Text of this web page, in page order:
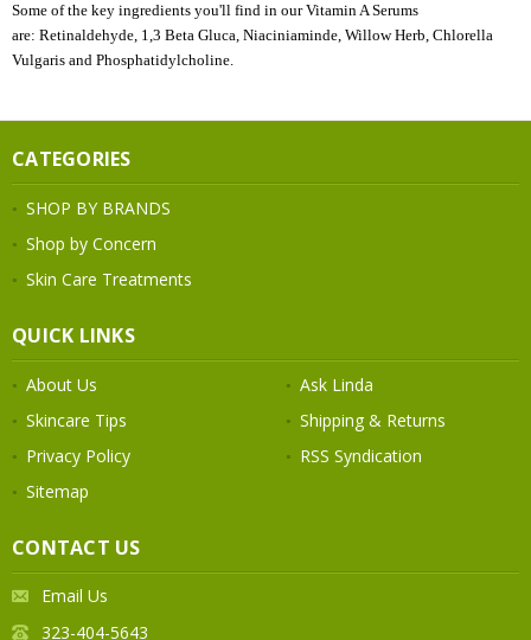
Some of the key ingredients you'll find in our Vitamin A Serums
are: Retinaldehyde, 1,3 Beta Gluca, Niaciniaminde, Willow Herb, Chlorella
Vulgaris and Phosphatidylcholine.
CATEGORIES
SHOP BY BRANDS
Shop by Concern
Skin Care Treatments
QUICK LINKS
About Us
Ask Linda
Skincare Tips
Shipping & Returns
Privacy Policy
RSS Syndication
Sitemap
CONTACT US
Email Us
323-404-5643